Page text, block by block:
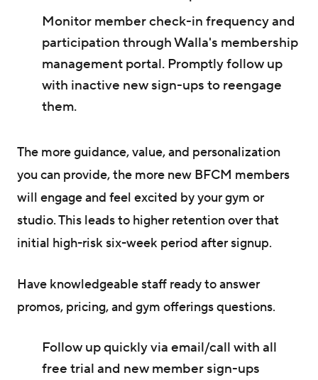
Monitor member check-in frequency and
participation through Walla's membership
management portal. Promptly follow up
with inactive new sign-ups to reengage
them.
The more guidance, value, and personalization
you can provide, the more new BFCM members
will engage and feel excited by your gym or
studio. This leads to higher retention over that
initial high-risk six-week period after signup.
Have knowledgeable staff ready to answer
promos, pricing, and gym offerings questions.
Follow up quickly via email/call with all
free trial and new member sign-ups